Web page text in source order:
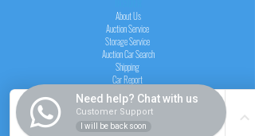
About Us
Auction Service
Storage Service
Auction Car Search
Shipping
Car Report
Payment Policy
FAQs
Need help? Chat with us
Customer Support
I will be back soon